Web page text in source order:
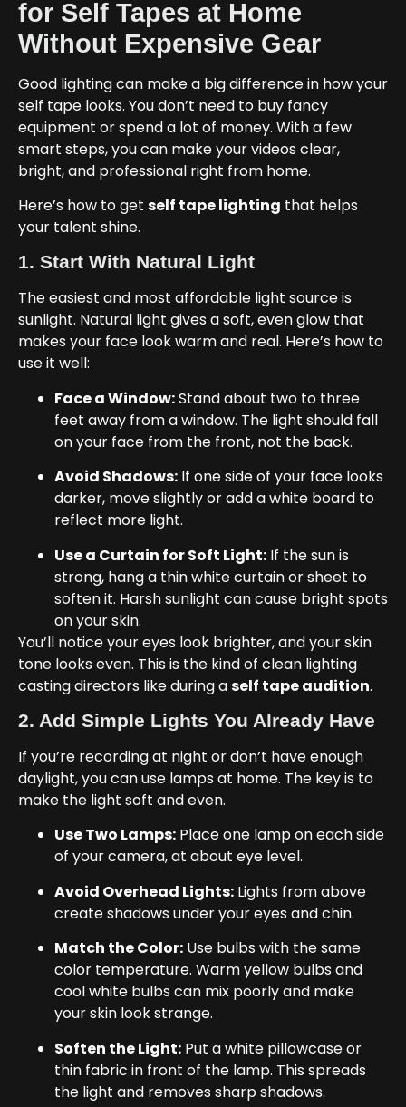
for Self Tapes at Home
Without Expensive Gear
Good lighting can make a big difference in how your
self tape looks. You don’t need to buy fancy
equipment or spend a lot of money. With a few
smart steps, you can make your videos clear,
bright, and professional right from home.
Here’s how to get self tape lighting that helps
your talent shine.
1. Start With Natural Light
The easiest and most affordable light source is
sunlight. Natural light gives a soft, even glow that
makes your face look warm and real. Here’s how to
use it well:
Face a Window:Stand about two to three
feet away from a window. The light should fall
on your face from the front, not the back.
Avoid Shadows: If one side of your face looks
darker, move slightly or add a white board to
reflect more light.
Use a Curtain for Soft Light: If the sun is
strong, hang a thin white curtain or sheet to
soften it. Harsh sunlight can cause bright spots
on your skin.
You’ll notice your eyes look brighter, and your skin
tone looks even. This is the kind of clean lighting
casting directors like during aself tape audition.
2. Add Simple Lights You Already Have
If you’re recording at night or don’t have enough
daylight, you can use lamps at home. The key is to
make the light soft and even.
Use Two Lamps: Place one lamp on each side
of your camera, at about eye level.
Avoid Overhead Lights: Lights from above
create shadows under your eyes and chin.
Match the Color: Use bulbs with the same
color temperature. Warm yellow bulbs and
cool white bulbs can mix poorly and make
your skin look strange.
Soften the Light: Put a white pillowcase or
thin fabric in front of the lamp. This spreads
the light and removes sharp shadows.